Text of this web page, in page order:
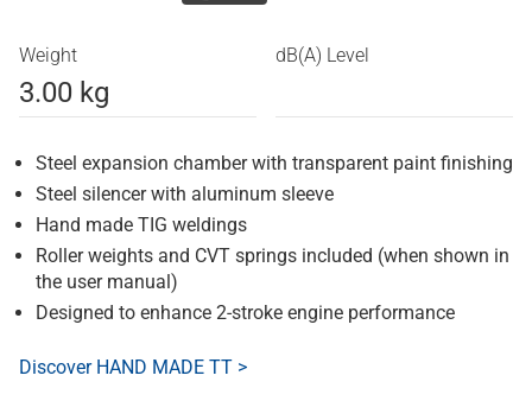
Weight
3.00 kg
dB(A) Level
Steel expansion chamber with transparent paint finishing
Steel silencer with aluminum sleeve
Hand made TIG weldings
Roller weights and CVT springs included (when shown in
the user manual)
Designed to enhance 2-stroke engine performance
Discover HAND MADE TT >